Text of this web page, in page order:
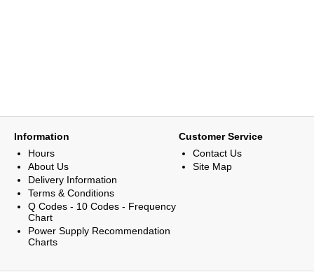
Information
Hours
About Us
Delivery Information
Terms & Conditions
Q Codes - 10 Codes - Frequency
Chart
Power Supply Recommendation
Charts
Customer Service
Contact Us
Site Map